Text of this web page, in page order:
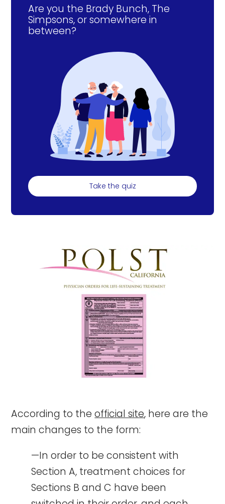
Are you the Brady Bunch, The
Simpsons, or somewhere in
between?
Take the quiz
According to theofficial site, here are the
main changes to the form:
—In order to be consistent with
Section A, treatment choices for
Sections B and C have been